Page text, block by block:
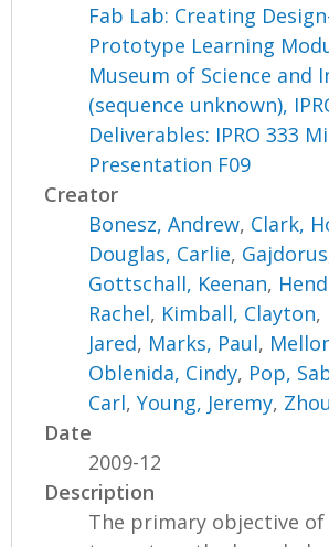
Fab Lab: Creating
Prototype Learning
Museum of Science and
(sequence unknown),
Deliverables: IPRO 333
Presentation F09
Creator
Bonesz, Andrew, Clark,
Douglas, Carlie,
Gottschall, Keenan,
Rachel, Kimball, Clayton,
Jared, Marks, Paul,
Oblenida, Cindy, Pop,
Carl,Young, Jeremy,
Date
2009-12
Description
The primary objective of